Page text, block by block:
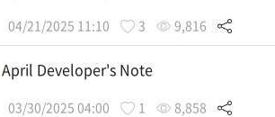
04/21/2025 11:10 3 9,816
April Developer's Note
03/30/2025 04:00 1 8,858